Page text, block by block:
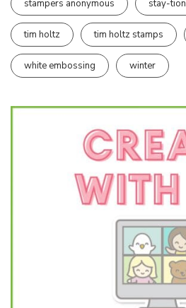
stampers anonymous stay-tion
tim holtz tim holtz stamps
white embossing winter